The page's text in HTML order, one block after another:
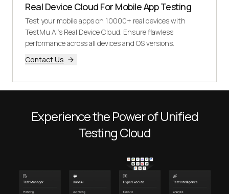
Real Device Cloud For Mobile App Testing
Test your mobile apps on 10000+ real devices with
TestMu AI's Real Device Cloud. Ensure flawless
performance across all devices and OS versions.
Contact Us
Experience the Power of Unified
Testing Cloud